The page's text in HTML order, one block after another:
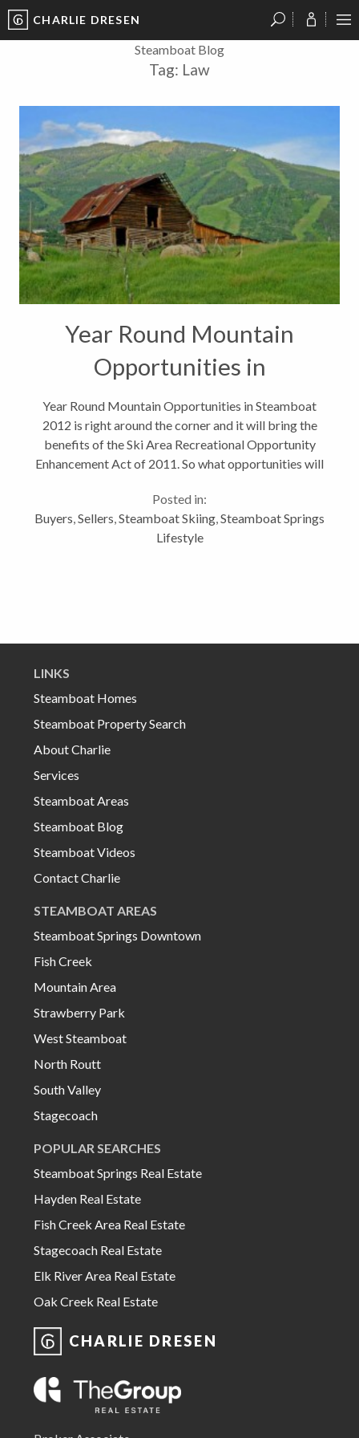
CHARLIE DRESEN
Steamboat Blog
Tag: Law
Year Round Mountain
Opportunities in
Steamboat
Year Round Mountain Opportunities in Steamboat
2012 is right around the corner and it will bring the
benefits of the Ski Area Recreational Opportunity
Enhancement Act of 2011. So what opportunities will
fact that our Steamboat...
Posted in:
Buyers Sellers Steamboat Skiing Steamboat Springs
Lifestyle
LINKS
Steamboat Homes
Steamboat Property Search
About Charlie
Services
Steamboat Areas
Steamboat Blog
Steamboat Videos
Contact Charlie
STEAMBOAT AREAS
Steamboat Springs Downtown
Fish Creek
Mountain Area
Strawberry Park
West Steamboat
North Routt
South Valley
Stagecoach
POPULAR SEARCHES
Steamboat Springs Real Estate
Hayden Real Estate
Fish Creek Area Real Estate
Stagecoach Real Estate
Elk River Area Real Estate
Oak Creek Real Estate
CHARLIE DRESEN